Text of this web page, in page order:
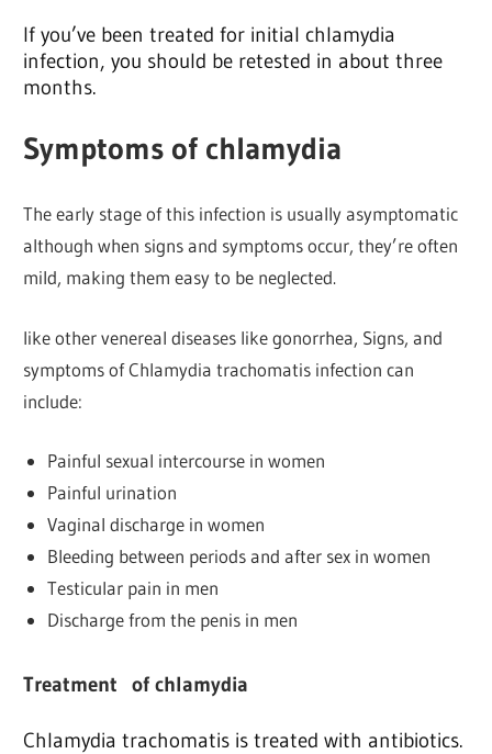
If you’ve been treated for initial chlamydia
infection, you should be retested in about three
months.
Symptoms of chlamydia
The early stage of this infection is usually asymptomatic
although when signs and symptoms occur, they’re often
mild, making them easy to be neglected.
like other venereal diseases like gonorrhea, Signs, and
symptoms of Chlamydia trachomatis infection can
include:
Painful sexual intercourse in women
Painful urination
Vaginal discharge in women
Bleeding between periods and after sex in women
Testicular pain in men
Discharge from the penis in men
Treatment of chlamydia
Chlamydia trachomatis is treated with antibiotics.